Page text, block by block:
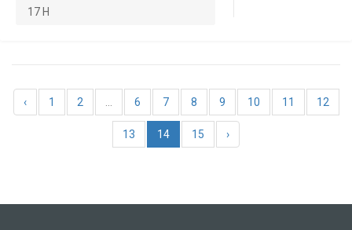
17 H
‹ 1 2 6 7 8 9 10 11 12
13 14 15 ›